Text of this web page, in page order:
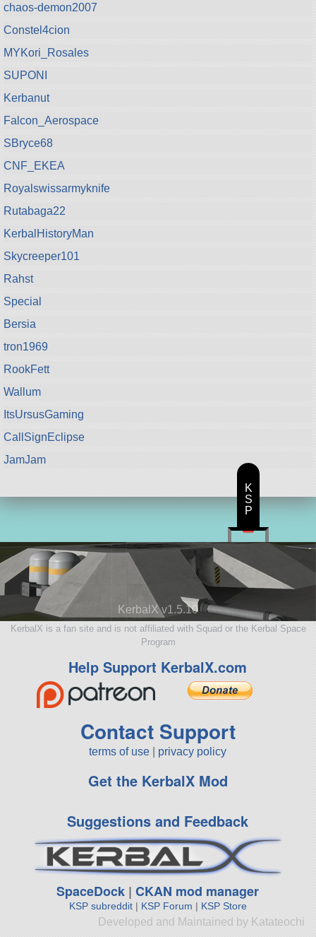
chaos-demon2007
Constel4cion
MYKori_Rosales
SUPONI
Kerbanut
Falcon_Aerospace
SBryce68
CNF_EKEA
Royalswissarmyknife
Rutabaga22
KerbalHistoryMan
Skycreeper101
Rahst
Special
Bersia
tron1969
RookFett
Wallum
ItsUrsusGaming
CallSignEclipse
JamJam
KerbalX v1.5.10
KerbalX is a fan site and is not affiliated with Squad or the Kerbal Space
Program
Help Support KerbalX.com
Contact Support
terms of use privacy policy
Get the KerbalX Mod
Suggestions and Feedback
SpaceDock |CKAN mod manager
KSP subreddit| KSP Forum | KSP Store
Developed and Maintained by Katateochi
K
S
P